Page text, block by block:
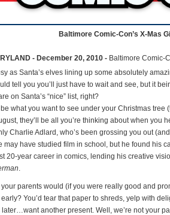
Baltimore Comic-Con’s X-Mas
- December 20, 2010 - Baltimore Comic-
as Santa’s elves lining up some absolutely
tell you you’ll just have to wait and see, but it
on Santa’s “nice” list, right?
what you want to see under your Christmas tree
they’ll be all you’re thinking about when you
Charlie Adlard, who’s been grossing you out
may have studied film in school, but he found his
20-year career in comics, lending his creative
.
parents would (if you were really good and
You’d tear that paper to shreds, yelp with
another present. Well, we’re not your